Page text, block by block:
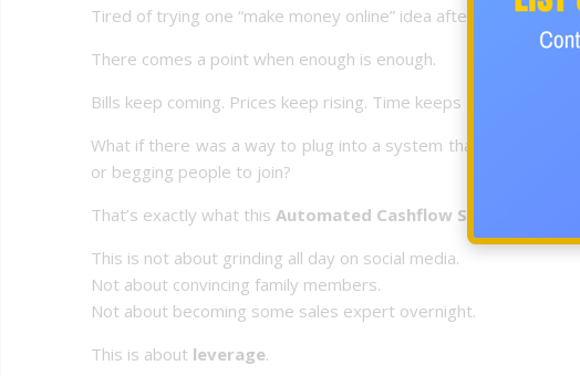
Tired of trying one “make money online” idea after another…
There comes a point when enough is enough.
Bills keep coming. Prices keep rising. Time keeps slipping away.
What if there was a way to plug into a system that pays
or begging people to join?
That’s exactly what this Automated Cashflow System for
This is not about grinding all day on social media.
Not about convincing family members.
Not about becoming some sales expert overnight.
This is about leverage.